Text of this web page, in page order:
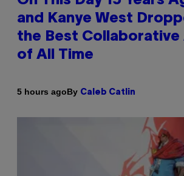
and Kanye West
the Best Collaborative
of All Time
5 hours agoBy Caleb Catlin